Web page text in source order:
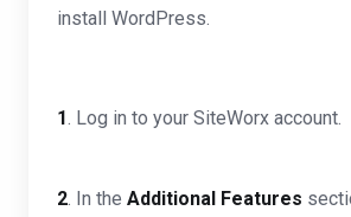
install WordPress.
1. Log in to your SiteWorx account.
2. In the Additional Features